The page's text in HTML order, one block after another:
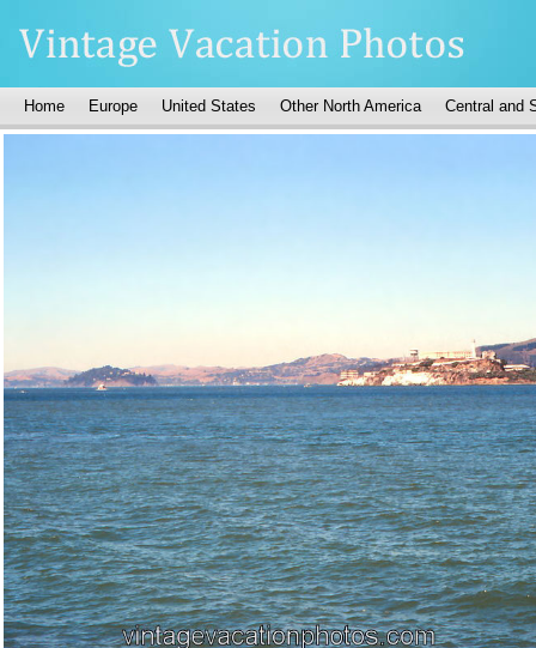
Home Europe United States Other North America Central and